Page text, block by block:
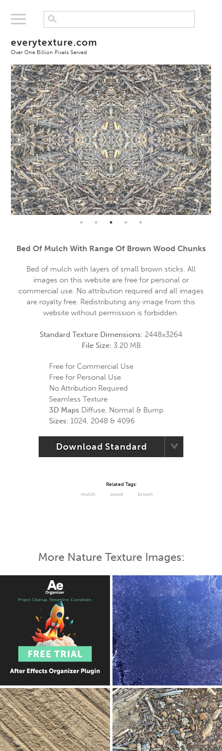
everytexture.com
Over One Billion Pixels Served
Bed Of Mulch With Range Of Brown Wood Chunks
Bed of mulch with layers of small brown sticks. All
images on this website are free for personal or
commercial use. No attribution required and all images
are royalty free. Redistributing any image from this
website without permission is forbidden.
Standard Texture Dimensions: 2448x3264
File Size: 3.20 MB
Free for Commercial Use
Free for Personal Use
No Attribution Required
Seamless Texture
3D Maps Diffuse, Normal & Bump
Sizes: 1024, 2048 & 4096
Download Standard
Related Tags:
mulch
wood brown
More Nature Texture Images: